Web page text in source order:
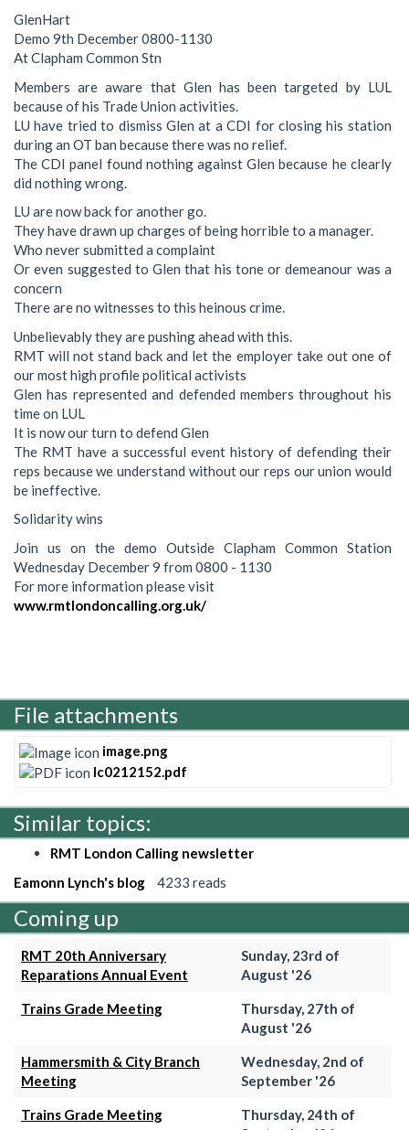
GlenHart
Demo 9th December 0800-1130
At Clapham Common Stn
Members are aware that Glen has been targeted by LUL
because of his Trade Union activities.
LU have tried to dismiss Glen at a CDI for closing his station
during an OT ban because there was no relief.
The CDI panel found nothing against Glen because he clearly
did nothing wrong.
LU are now back for another go.
They have drawn up charges of being horrible to a manager.
Who never submitted a complaint
Or even suggested to Glen that his tone or demeanour was a
concern
There are no witnesses to this heinous crime.
Unbelievably they are pushing ahead with this.
RMT will not stand back and let the employer take out one of
our most high profile political activists
Glen has represented and defended members throughout his
time on LUL
It is now our turn to defend Glen
The RMT have a successful event history of defending their
reps because we understand without our reps our union would
be ineffective.
Solidarity wins
Join us on the demo Outside Clapham Common Station
Wednesday December 9 from 0800 - 1130
For more information please visit
www.rmtlondoncalling.org.uk/
File attachments
image.png
lc0212152.pdf
Similar topics:
RMT London Calling newsletter
Eamonn Lynch's blog
4233 reads
Coming up
RMT 20th Anniversary
Reparations Annual Event
Sunday, 23rd of
August '26
Trains Grade Meeting
Thursday, 27th of
August '26
Hammersmith & City Branch
Meeting
Wednesday, 2nd of
September '26
Trains Grade Meeting
Thursday, 24th of